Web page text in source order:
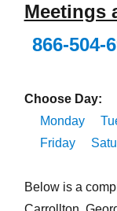
Meetings
866-504-
Choose Day:
Monday
Friday
Below is a